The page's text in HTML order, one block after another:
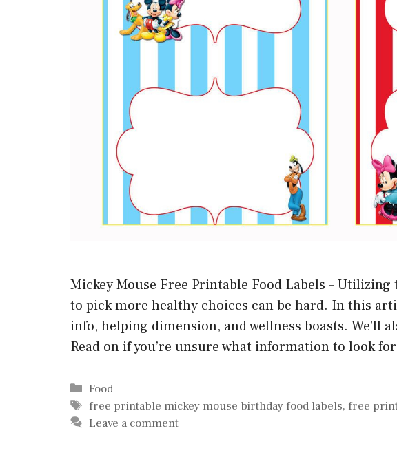
Mickey Mouse Free Printable Food Labels –
to pick more healthy choices can be hard. In this
info, helping dimension, and wellness boasts. We’ll
Read on if you’re unsure what information to look
Categories
Food
Tags
free printable mickey mouse birthday food labels, free
Leave a comment